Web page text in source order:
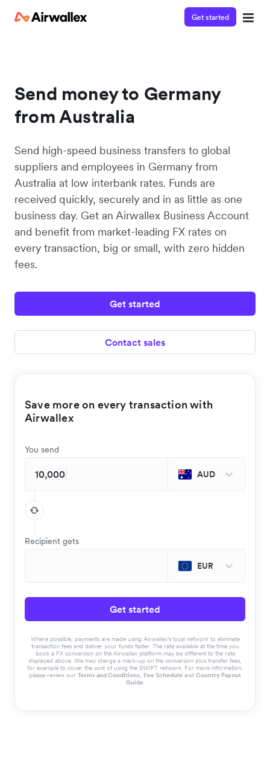
Get started
Send money to Germany
from Australia
Send high-speed business transfers to global
suppliers and employees in Germany from
Australia at low interbank rates. Funds are
received quickly, securely and in as little as one
business day. Get an Airwallex Business Account
and benefit from market-leading FX rates on
every transaction, big or small, with zero hidden
fees.
Get started
Contact sales
Save more on every transaction with
Airwallex
You send
AUD
Recipient gets
EUR
Get started
Where possible, payments are made using Airwallex’s local network to eliminate
transaction fees and deliver your funds faster. The rate available at the time you
book a FX conversion on the Airwallex platform may be different to the rate
displayed above. We may charge a mark-up on the conversion plus transfer fees,
for example to cover the cost of using the SWIFT network. For more information,
please review our Terms and Conditions, Fee Schedule and Country Payout
Guide.